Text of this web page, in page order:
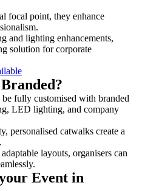
focal point, they enhance
and lighting enhancements,
solution for corporate
fully customised with branded
LED lighting, and company
personalised catwalks create a
layouts, organisers can
Event in